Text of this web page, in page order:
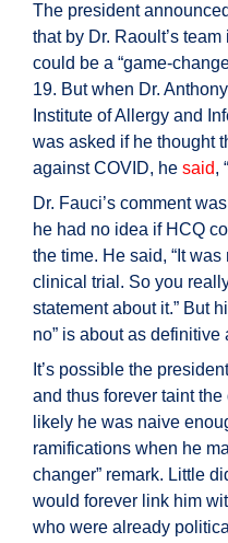
The president
that by Dr. Raoult’s
could be a “game-
19. But when Dr.
Institute of Allergy and
was asked if he thought
against COVID, he said,
Dr. Fauci’s comment
he had no idea if HCQ
the time. He said, “It
clinical trial. So you
statement about it.” But
no” is about as definitive
It’s possible the
and thus forever taint
likely he was naive
ramifications when he
changer” remark. Little
would forever link him
who were already